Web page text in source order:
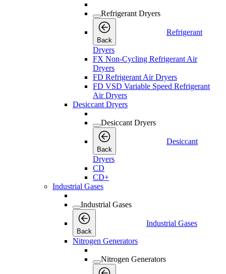
Refrigerant Dryers
Back
Refrigerant
Dryers
FX Non-Cycling Refrigerant Air
Dryers
FD Refrigerant Air Dryers
FD VSD Variable Speed Refrigerant
Air Dryers
Desiccant Dryers
Desiccant Dryers
Back
Desiccant
Dryers
CD
CD+
Industrial Gases
Industrial Gases
Back
Industrial Gases
Nitrogen Generators
Nitrogen Generators